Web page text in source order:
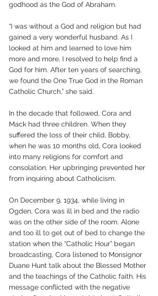
godhood as the God of Abraham.
“I was without a God and religion but had
gained a very wonderful husband. As I
looked at him and learned to love him
more and more, I resolved to help find a
God for him. After ten years of searching,
we found the One True God in the Roman
Catholic Church,” she said.
In the decade that followed, Cora and
Mack had three children. When they
suffered the loss of their child, Bobby,
when he was 10 months old, Cora looked
into many religions for comfort and
consolation. Her upbringing prevented her
from inquiring about Catholicism.
On December 9, 1934, while living in
Ogden, Cora was ill in bed and the radio
was on the other side of the room. Alone
and too ill to get out of bed to change the
station when the “Catholic Hour” began
broadcasting, Cora listened to Monsignor
Duane Hunt talk about the Blessed Mother
and the teachings of the Catholic faith. His
message conflicted with the negative